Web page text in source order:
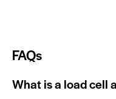
FAQs
What is a load cell